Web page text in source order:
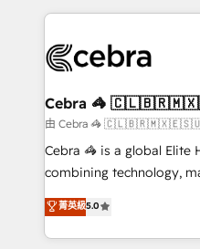
100+ seamless
implementations, and
CS: 245% organic growth
full-funnel HubSpot
boost with a new HubSpot site
🏆 HubSpot Platform
Inbound Campaign of the
Award for Best Website
Cebra 🦓
由 Cebra 🦓
Cebra 🦓 is a global Elite
combining technology,
expertise across Latin
Europe, with teams
we combine local
菁英級5.0